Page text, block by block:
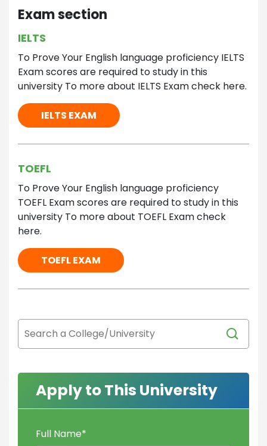
Exam section
IELTS
To Prove Your English language proficiency IELTS
Exam scores are required to study in this
university To more about IELTS Exam check here.
IELTS EXAM
TOEFL
To Prove Your English language proficiency
TOEFL Exam scores are required to study in this
university To more about TOEFL Exam check
here.
TOEFL EXAM
Apply to This University
Full Name*